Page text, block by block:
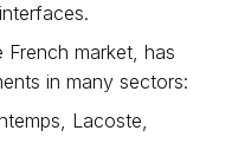
French market, has
in many sectors:
Lacoste,